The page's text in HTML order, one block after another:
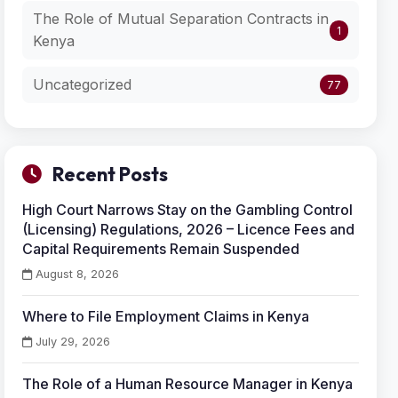
The Role of Mutual Separation Contracts in
Kenya
1
Uncategorized 77
Recent Posts
High Court Narrows Stay on the Gambling Control
(Licensing) Regulations, 2026 – Licence Fees and
Capital Requirements Remain Suspended
August 8, 2026
Where to File Employment Claims in Kenya
July 29, 2026
The Role of a Human Resource Manager in Kenya